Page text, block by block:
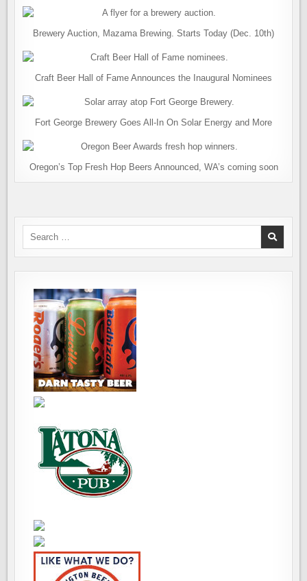
Brewery Auction, Mazama Brewing. Starts Today (Dec. 10th)
Craft Beer Hall of Fame Announces the Inaugural Nominees
Fort George Brewery Goes All-In On Solar Energy and More
Oregon’s Top Fresh Hop Beers Announced, WA’s coming soon
Search